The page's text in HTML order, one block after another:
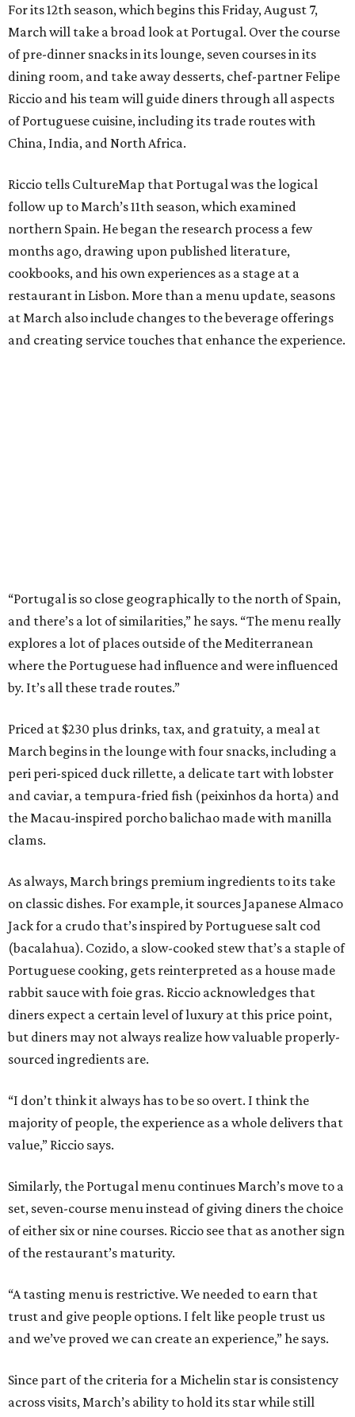
For its 12th season, which begins this Friday, August 7,
March will take a broad look at Portugal. Over the course
of pre-dinner snacks in its lounge, seven courses in its
dining room, and take away desserts, chef-partner Felipe
Riccio and his team will guide diners through all aspects
of Portuguese cuisine, including its trade routes with
China, India, and North Africa.
Riccio tells CultureMap that Portugal was the logical
follow up to March’s 11th season, which examined
northern Spain. He began the research process a few
months ago, drawing upon published literature,
cookbooks, and his own experiences as a stage at a
restaurant in Lisbon. More than a menu update, seasons
at March also include changes to the beverage offerings
and creating service touches that enhance the experience.
“Portugal is so close geographically to the north of Spain,
and there’s a lot of similarities,” he says. “The menu really
explores a lot of places outside of the Mediterranean
where the Portuguese had influence and were influenced
by. It’s all these trade routes.”
Priced at $230 plus drinks, tax, and gratuity, a meal at
March begins in the lounge with four snacks, including a
peri peri-spiced duck rillette, a delicate tart with lobster
and caviar, a tempura-fried fish (peixinhos da horta) and
the Macau-inspired porcho balichao made with manilla
clams.
As always, March brings premium ingredients to its take
on classic dishes. For example, it sources Japanese Almaco
Jack for a crudo that’s inspired by Portuguese salt cod
(bacalahua). Cozido, a slow-cooked stew that’s a staple of
Portuguese cooking, gets reinterpreted as a house made
rabbit sauce with foie gras. Riccio acknowledges that
diners expect a certain level of luxury at this price point,
but diners may not always realize how valuable properly-
sourced ingredients are.
“I don’t think it always has to be so overt. I think the
majority of people, the experience as a whole delivers that
value,” Riccio says.
Similarly, the Portugal menu continues March’s move to a
set, seven-course menu instead of giving diners the choice
of either six or nine courses. Riccio see that as another sign
of the restaurant’s maturity.
“A tasting menu is restrictive. We needed to earn that
trust and give people options. I felt like people trust us
and we’ve proved we can create an experience,” he says.
Since part of the criteria for a Michelin star is consistency
across visits, March’s ability to hold its star while still